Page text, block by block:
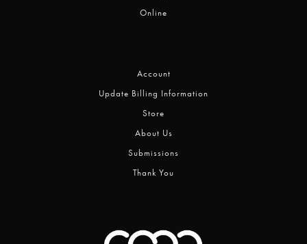
Online
Account
Update Billing Information
Store
About Us
Submissions
Thank You